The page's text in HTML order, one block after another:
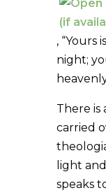
, “Yours
night;
There is
carried
light
speaks